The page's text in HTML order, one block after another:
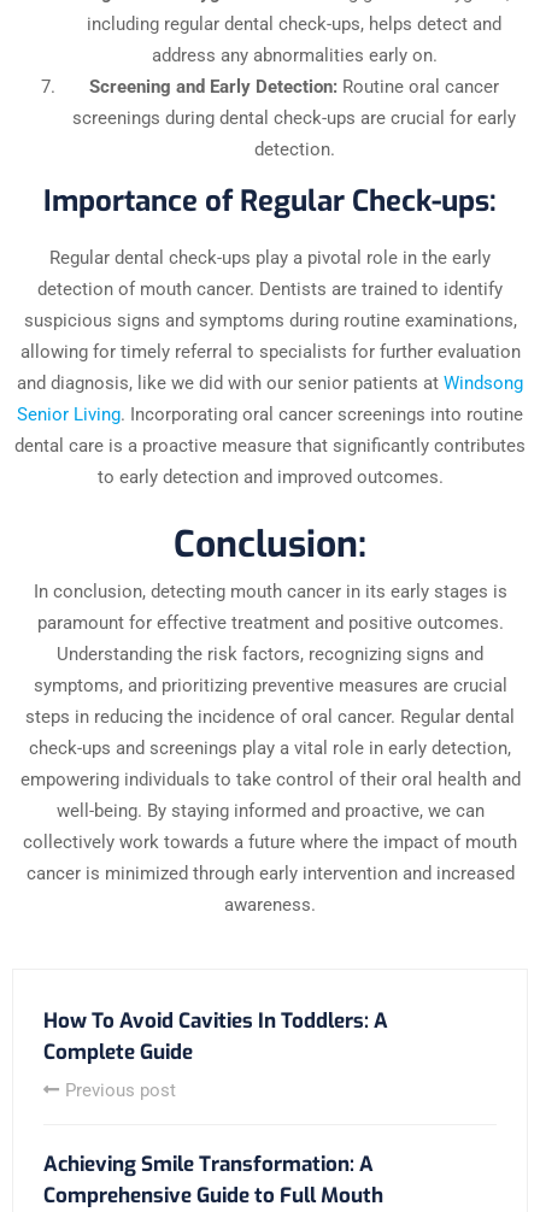
including regular dental check-ups, helps detect and
address any abnormalities early on.
Screening and Early Detection: Routine oral cancer
screenings during dental check-ups are crucial for early
detection.
Importance of Regular Check-ups:
Regular dental check-ups play a pivotal role in the early
detection of mouth cancer. Dentists are trained to identify
suspicious signs and symptoms during routine examinations,
allowing for timely referral to specialists for further evaluation
and diagnosis, like we did with our senior patients at Windsong
Senior Living. Incorporating oral cancer screenings into routine
dental care is a proactive measure that significantly contributes
to early detection and improved outcomes.
Conclusion:
In conclusion, detecting mouth cancer in its early stages is
paramount for effective treatment and positive outcomes.
Understanding the risk factors, recognizing signs and
symptoms, and prioritizing preventive measures are crucial
steps in reducing the incidence of oral cancer. Regular dental
check-ups and screenings play a vital role in early detection,
empowering individuals to take control of their oral health and
well-being. By staying informed and proactive, we can
collectively work towards a future where the impact of mouth
cancer is minimized through early intervention and increased
awareness.
How To Avoid Cavities In Toddlers: A
Complete Guide
Previous post
Achieving Smile Transformation: A
Comprehensive Guide to Full Mouth